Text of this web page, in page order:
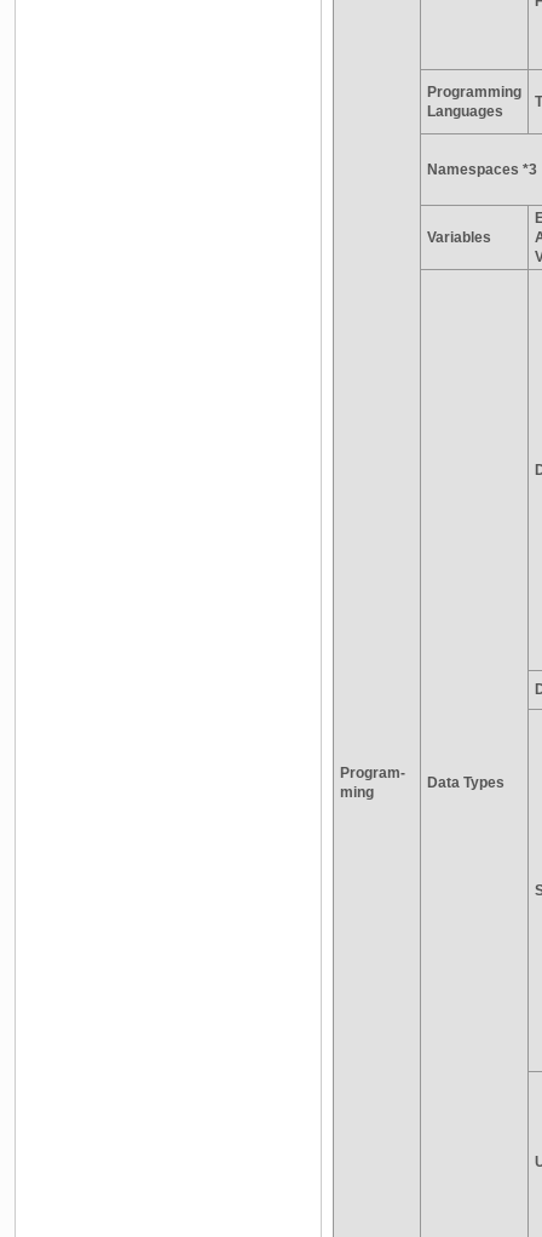
Program-
ming
Programming
Languages
Namespaces *3
Variables
Data Types